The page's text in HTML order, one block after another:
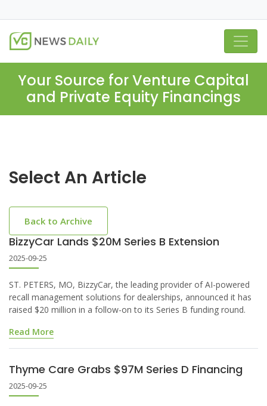
Your Source for Venture Capital
and Private Equity Financings
Select An Article
Back to Archive
BizzyCar Lands $20M Series B Extension
2025-09-25
ST. PETERS, MO, BizzyCar, the leading provider of AI-powered
recall management solutions for dealerships, announced it has
raised $20 million in a follow-on to its Series B funding round.
Read More
Thyme Care Grabs $97M Series D Financing
2025-09-25